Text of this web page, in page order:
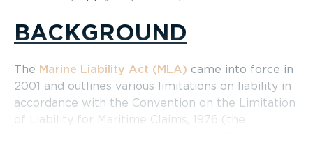
BACKGROUND
The Marine Liability Act (MLA) came into force in
2001 and outlines various limitations on liability in
accordance with the Convention on the Limitation
of Liability for Maritime Claims, 1976 (the